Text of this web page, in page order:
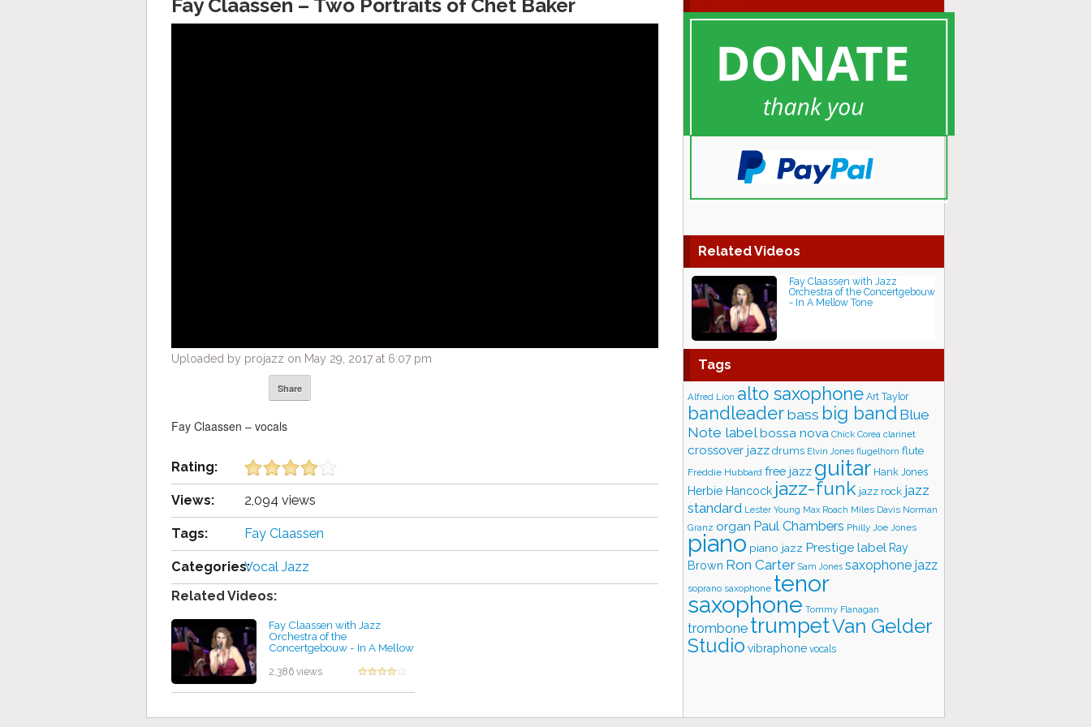
Fay Claassen – Two Portraits of Chet Baker
Uploaded by projazz on May 29, 2017 at 6:07 pm
Share
Fay Claassen – vocals
Rating:
Views: 2,094 views
Tags: Fay Claassen
Categories:Vocal Jazz
Related Videos:
Fay Claassen with Jazz
Orchestra of the
Concertgebouw - In A Mellow
by projazz
2,386 views
Related Videos
Fay Claassen with Jazz
Orchestra of the Concertgebouw
- In A Mellow Tone
Tags
Alfred Lion alto saxophone Art Taylor
bandleaderbass big band Blue
Note labelbossa nova Chick Corea clarinet
crossover jazz drums Elvin Jones flugelhorn flute
Freddie Hubbard free jazz guitar Hank Jones
Herbie Hancock jazz-funk jazz rock jazz
standard Lester Young Max Roach Miles Davis Norman
Granz organ Paul Chambers Philly Joe Jones
piano piano jazz Prestige label Ray
Brown Ron Carter Sam Jones saxophone jazz
soprano saxophone tenor
saxophone Tommy Flanagan
trombone trumpetVan Gelder
Studio vibraphone vocals